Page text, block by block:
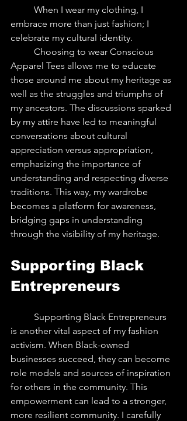
embrace more than just fashion; I
celebrate my cultural identity.
Apparel Tees allows me to educate
those around me about my heritage as
well as the struggles and triumphs of
my ancestors. The discussions sparked
by my attire have led to meaningful
conversations about cultural
appreciation versus appropriation,
emphasizing the importance of
understanding and respecting diverse
traditions. This way, my wardrobe
becomes a platform for awareness,
bridging gaps in understanding
through the visibility of my heritage.
Supporting Black
Entrepreneurs
is another vital aspect of my fashion
activism. When Black-owned
businesses succeed, they can become
role models and sources of inspiration
for others in the community. This
empowerment can lead to a stronger,
more resilient community. I carefully